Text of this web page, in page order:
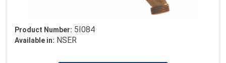
Product Number: 5I084
Available in: NSER